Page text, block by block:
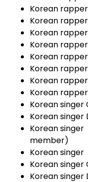
Korean
Korean
Korean
Korean rapper
Korean
Korean
Korean
Korean
Korean singer
Korean singer
Korean singer
member)
Korean singer
Korean singer
Korean singer